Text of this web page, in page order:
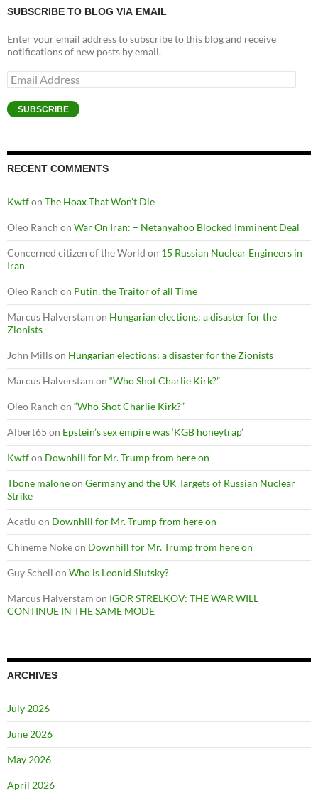
SUBSCRIBE TO BLOG VIA EMAIL
Enter your email address to subscribe to this blog and receive
notifications of new posts by email.
Email
Address
SUBSCRIBE
RECENT COMMENTS
Kwtfon The Hoax That Won’t Die
Oleo Ranch on War On Iran: – Netanyahoo Blocked Imminent Deal
Concerned citizen of the World on 15 Russian Nuclear Engineers in
Iran
Oleo Ranch on Putin, the Traitor of all Time
Marcus Halverstam on Hungarian elections: a disaster for the
Zionists
John Millson Hungarian elections: a disaster for the Zionists
Marcus Halverstam on “Who Shot Charlie Kirk?”
Oleo Ranch on “Who Shot Charlie Kirk?”
Albert65 on Epstein’s sex empire was ‘KGB honeytrap’
Kwtfon Downhill for Mr. Trump from here on
Tbone maloneon Germany and the UK Targets of Russian Nuclear
Strike
Acatiu on Downhill for Mr. Trump from here on
Chineme Nokeon Downhill for Mr. Trump from here on
Guy Schell on Who is Leonid Slutsky?
Marcus Halverstam on IGOR STRELKOV: THE WAR WILL
CONTINUE IN THE SAME MODE
ARCHIVES
July 2026
June 2026
May 2026
April 2026